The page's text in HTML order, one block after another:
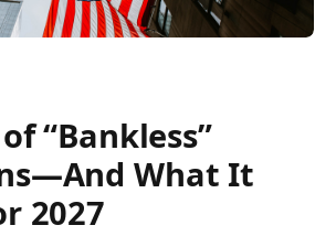
“Bankless”
What It
2027